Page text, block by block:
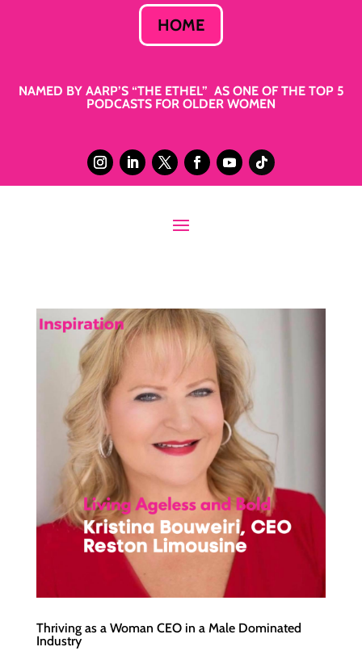
HOME
NAMED BY AARP’S “THE ETHEL” AS ONE OF THE TOP 5
PODCASTS FOR OLDER WOMEN
Thriving as a Woman CEO in a Male Dominated
Industry